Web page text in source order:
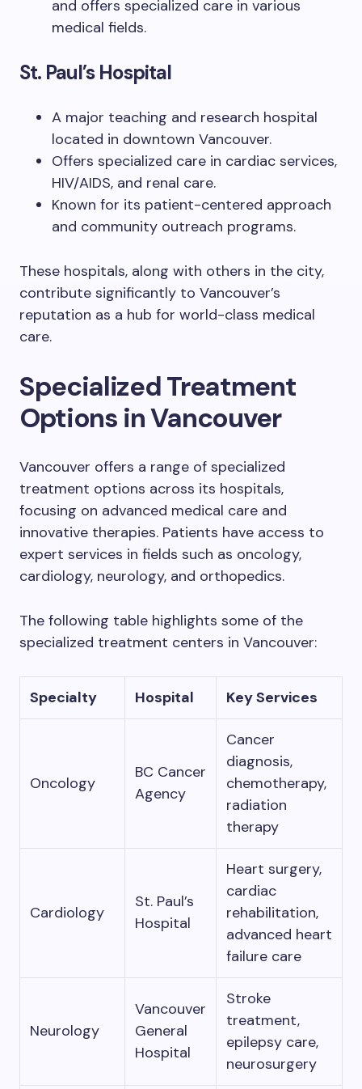
and offers specialized care in various
medical fields.
St. Paul’s Hospital
A major teaching and research hospital
located in downtown Vancouver.
Offers specialized care in cardiac services,
HIV/AIDS, and renal care.
Known for its patient-centered approach
and community outreach programs.
These hospitals, along with others in the city,
contribute significantly to Vancouver’s
reputation as a hub for world-class medical
care.
Specialized Treatment
Options in Vancouver
Vancouver offers a range of specialized
treatment options across its hospitals,
focusing on advanced medical care and
innovative therapies. Patients have access to
expert services in fields such as oncology,
cardiology, neurology, and orthopedics.
The following table highlights some of the
specialized treatment centers in Vancouver:
Specialty Hospital Key Services
Oncology
BC Cancer
Agency
Cancer
diagnosis,
chemotherapy,
radiation
therapy
Cardiology
St. Paul’s
Hospital
Heart surgery,
cardiac
rehabilitation,
advanced heart
failure care
Neurology
Vancouver
General
Hospital
Stroke
treatment,
epilepsy care,
neurosurgery